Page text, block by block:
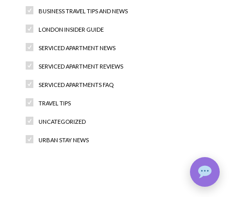
BUSINESS TRAVEL TIPS AND NEWS
LONDON INSIDER GUIDE
SERVICED APARTMENT NEWS
SERVICED APARTMENT REVIEWS
SERVICED APARTMENTS FAQ
TRAVEL TIPS
UNCATEGORIZED
URBAN STAY NEWS